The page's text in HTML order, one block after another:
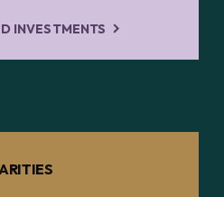
INVESTMENTS